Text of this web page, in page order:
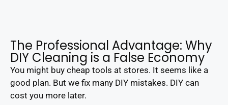
The Professional Advantage: Why
DIY Cleaning is a False Economy
You might buy cheap tools at stores. It seems like a
good plan. But we fix many DIY mistakes. DIY can
cost you more later.